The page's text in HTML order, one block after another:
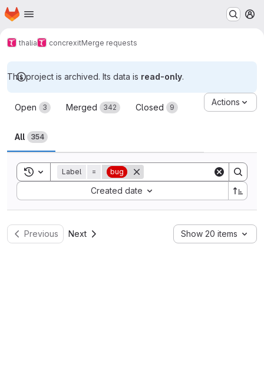
Skip to main content
Homepage
thalia concrexitMerge requests
This project is archived. Its data is read-only.
Merge requests
Open 3 Merged 342 Closed 9
All 354
Actions
Toggle search history
Label = bug
Created date
Sort by:
Previous Next Show 20 items